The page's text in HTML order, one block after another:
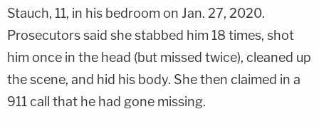
Stauch, 11, in his bedroom on Jan. 27, 2020.
Prosecutors said she stabbed him 18 times, shot
him once in the head (but missed twice), cleaned up
the scene, and hid his body. She then claimed in a
911 call that he had gone missing.